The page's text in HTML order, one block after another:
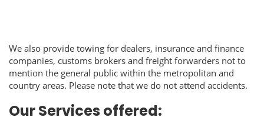
We also provide towing for dealers, insurance and finance
companies, customs brokers and freight forwarders not to
mention the general public within the metropolitan and
country areas. Please note that we do not attend accidents.
Our Services offered: